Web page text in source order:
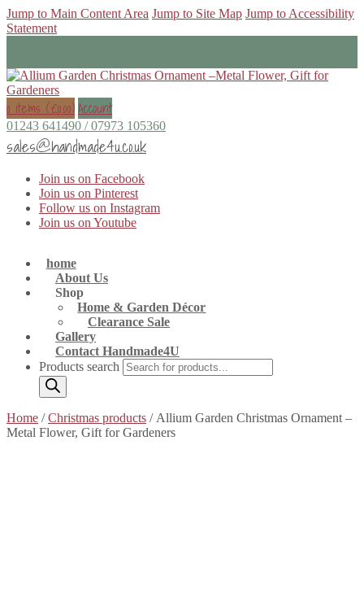
Jump to Main Content Area Jump to Site Map Jump to Accessibility
Statement
0 items (£0.00)Account
01243 641490 / 07973 105360
sales@handmade4u.co.uk
Join us on Facebook
Join us on Pinterest
Follow us on Instagram
Join us on Youtube
home
About Us
Shop
Home & Garden Décor
Clearance Sale
Gallery
Contact Handmade4U
Products search
Home /Christmas products / Allium Garden Christmas Ornament –
Metal Flower, Gift for Gardeners